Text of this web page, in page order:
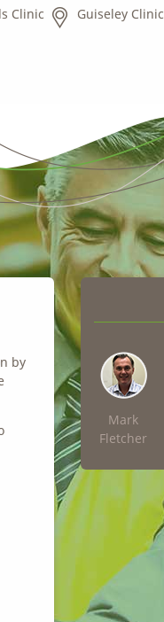
Clinic Guiseley Clinic
by
Mark
Fletcher